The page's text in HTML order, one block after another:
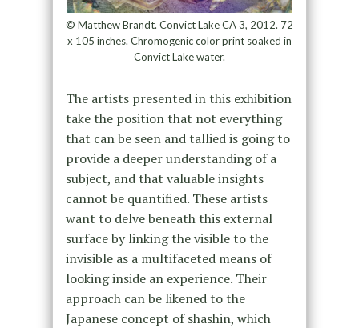
© Matthew Brandt. Convict Lake CA 3, 2012. 72
x 105 inches. Chromogenic color print soaked in
Convict Lake water.
The artists presented in this exhibition
take the position that not everything
that can be seen and tallied is going to
provide a deeper understanding of a
subject, and that valuable insights
cannot be quantified. These artists
want to delve beneath this external
surface by linking the visible to the
invisible as a multifaceted means of
looking inside an experience. Their
approach can be likened to the
Japanese concept of shashin, which